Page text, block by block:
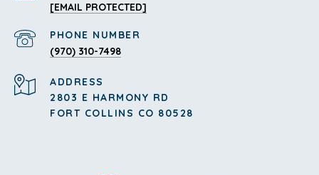
[EMAIL PROTECTED]
PHONE NUMBER
(970) 310-7498
ADDRESS
2803 E HARMONY RD
FORT COLLINS CO 80528